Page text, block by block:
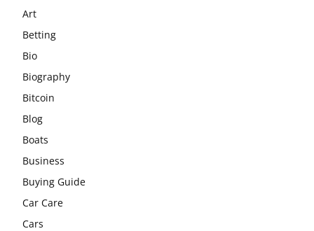
Art
Betting
Bio
Biography
Bitcoin
Blog
Boats
Business
Buying Guide
Car Care
Cars